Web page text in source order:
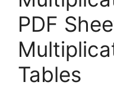
PDF
Tables